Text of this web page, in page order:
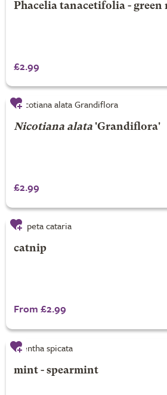
Phacelia tanacetifolia - green
£2.99
Nicotiana alata'Grandiflora'
£2.99
catnip
From £2.99
mint - spearmint